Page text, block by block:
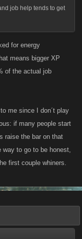
job help tends to get
for energy
means bigger XP
of the actual job
me since I don´t play
if many people start
raise the bar on that
way to go to be honest,
first couple whiners.